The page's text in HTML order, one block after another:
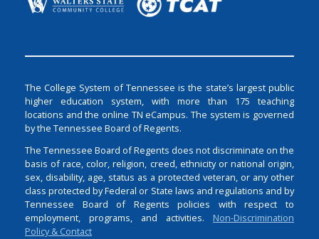
The College System of Tennessee is the state’s largest public
higher education system, with more than 175 teaching
locations and the online TN eCampus. The system is governed
by the Tennessee Board of Regents.
The Tennessee Board of Regents does not discriminate on the
basis of race, color, religion, creed, ethnicity or national origin,
sex, disability, age, status as a protected veteran, or any other
class protected by Federal or State laws and regulations and by
Tennessee Board of Regents policies with respect to
employment, programs, and activities. Non-Discrimination
Policy & Contact